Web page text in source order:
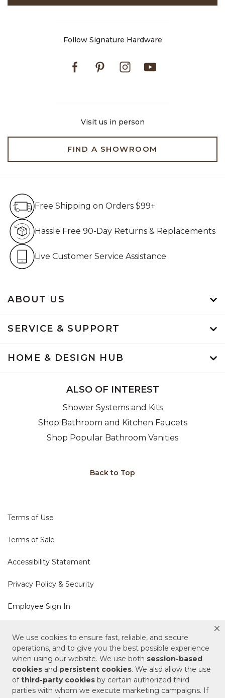
We use cookies to ensure fast, reliable, and secure
operations, and to give you the best possible experience
when using our website. We use both session-based
cookies and persistent cookies. We also allow the use
ofthird-party cookies by certain authorized third
parties with whom we execute marketing campaigns. If
Follow Signature Hardware
FacebookPinterestInstagram
Visit us in person
FIND A SHOWROOM
ABOUT US
SERVICE & SUPPORT
HOME & DESIGN HUB
Free Shipping on Orders $99+
Hassle Free 90-Day Returns & Replacements
Live Customer Service Assistance
ALSO OF INTEREST
Shower Systems and Kits
Shop Bathroom and Kitchen Faucets
Shop Popular Bathroom Vanities
Back to Top
Terms of Use
Terms of Sale
Accessibility Statement
Privacy Policy & Security
Employee Sign In
Cookie Policy
Do Not Sell or Share My Personal Information
Your Privacy Rights